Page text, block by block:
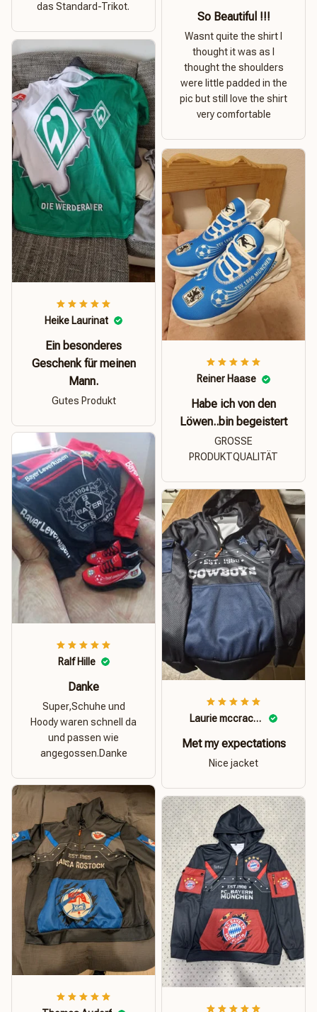
das Standard-Trikot.
So Beautiful !!!
Wasnt quite the shirt I
thought it was as I
thought the shoulders
were little padded in the
pic but still love the shirt
very comfortable
Heike Laurinat
Ein besonderes
Geschenk für meinen
Mann.
Gutes Produkt
Reiner Haase
Habe ich von den
Löwen..bin begeistert
GROSSE
PRODUKTQUALITÄT
Ralf Hille
Danke
Super,Schuhe und
Hoody waren schnell da
und passen wie
angegossen.Danke
Laurie mccracken
Met my expectations
Nice jacket